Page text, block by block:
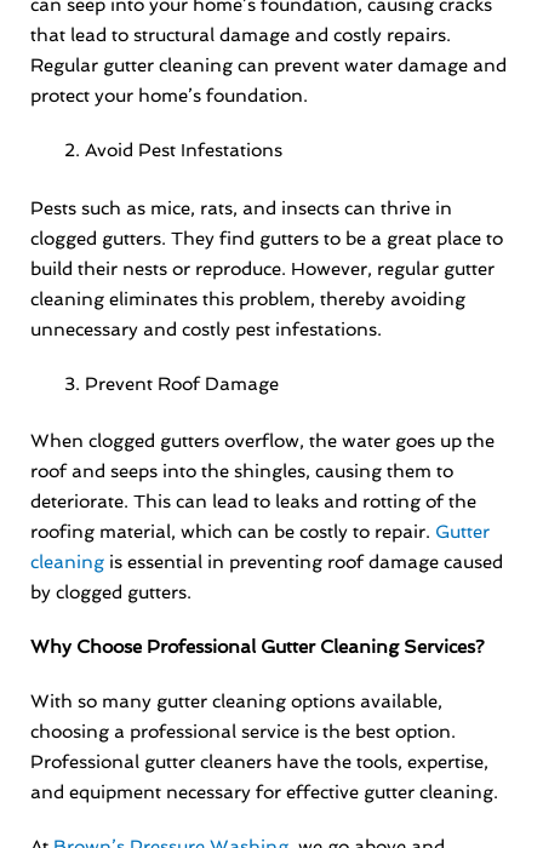
can seep into your home’s foundation, causing cracks
that lead to structural damage and costly repairs.
Regular gutter cleaning can prevent water damage and
protect your home’s foundation.
Avoid Pest Infestations
Pests such as mice, rats, and insects can thrive in
clogged gutters. They find gutters to be a great place to
build their nests or reproduce. However, regular gutter
cleaning eliminates this problem, thereby avoiding
unnecessary and costly pest infestations.
Prevent Roof Damage
When clogged gutters overflow, the water goes up the
roof and seeps into the shingles, causing them to
deteriorate. This can lead to leaks and rotting of the
roofing material, which can be costly to repair. Gutter
cleaning is essential in preventing roof damage caused
by clogged gutters.
Why Choose Professional Gutter Cleaning Services?
With so many gutter cleaning options available,
choosing a professional service is the best option.
Professional gutter cleaners have the tools, expertise,
and equipment necessary for effective gutter cleaning.